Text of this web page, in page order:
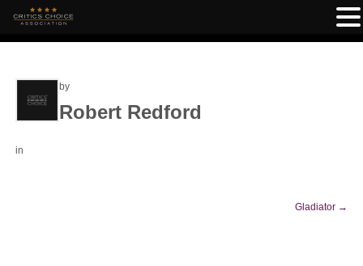
by
Robert Redford
in
Gladiator →